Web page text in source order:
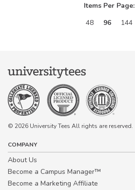
Items Per Page:
48
96 144
© 2026 University Tees All rights are reserved.
COMPANY
About Us
Become a Campus Manager™
Become a Marketing Affiliate